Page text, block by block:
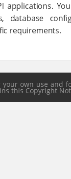
applications.
database
requirements.
own use
this Copyright